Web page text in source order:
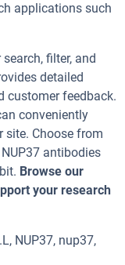
applications such
filter, and
detailed
customer feedback.
conveniently
site. Choose from
antibodies
Browse our
your research
NUP37, nup37,